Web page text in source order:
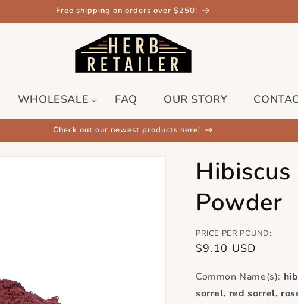
Free shipping on orders over $250!
WHOLESALE FAQ OUR STORY
Check out our newest products here!
Powder
PRICE PER POUND:
Regular
$9.10 USD
Common Name(s):
sorrel, red sorrel,